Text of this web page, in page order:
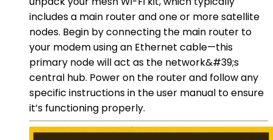
includes a main router and one or more satellite
nodes. Begin by connecting the main router to
your modem using an Ethernet cable—this
primary node will act as the network&#39;s
central hub. Power on the router and follow any
specific instructions in the user manual to ensure
it’s functioning properly.